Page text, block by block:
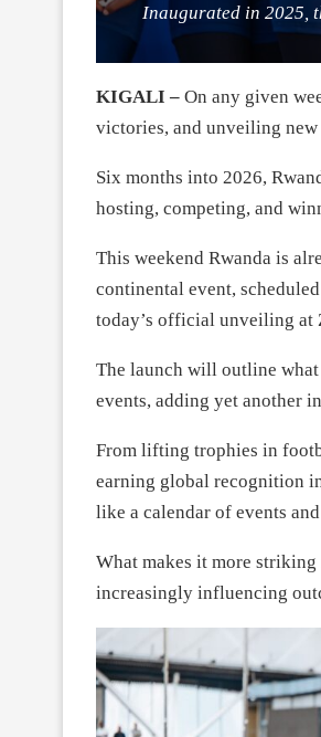
Inaugurated in 2025,
KIGALI – On any given
victories, and unveiling
Six months into 2026,
hosting, competing, and
This weekend Rwanda is
continental event,
today’s official unveiling at
The launch will outline
events, adding yet another
From lifting trophies in
earning global recognition
like a calendar of events
What makes it more
increasingly influencing